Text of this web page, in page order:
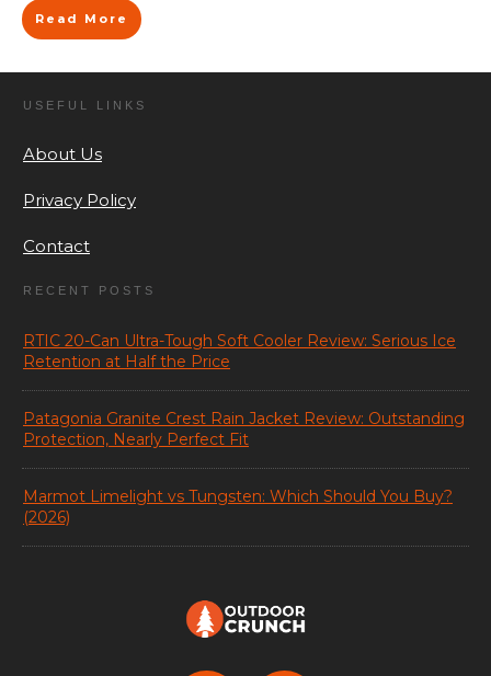
Read More
RECENT POSTS
RTIC 20-Can Ultra-Tough Soft Cooler Review: Serious Ice
Retention at Half the Price
Patagonia Granite Crest Rain Jacket Review: Outstanding
Protection, Nearly Perfect Fit
Marmot Limelight vs Tungsten: Which Should You Buy?
(2026)
USEFUL LINKS
About Us
Privacy Policy
Contact